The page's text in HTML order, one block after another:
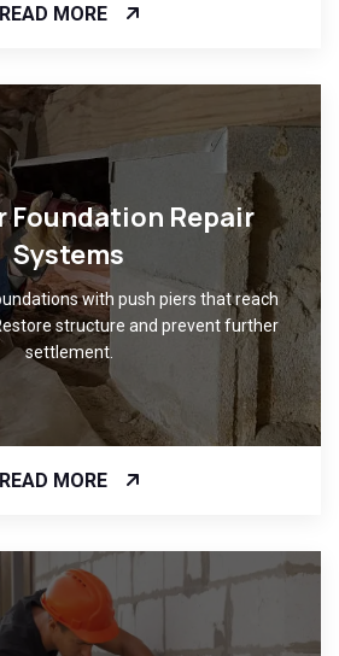
READ MORE
Foundation Repair
Systems
with push piers that reach
structure and prevent further
settlement.
READ MORE